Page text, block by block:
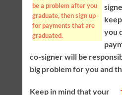
be a problem after you
graduate, then sign up
for payments that are
graduated.
you
co-signer will be
big problem for you and
Keep in mind that your